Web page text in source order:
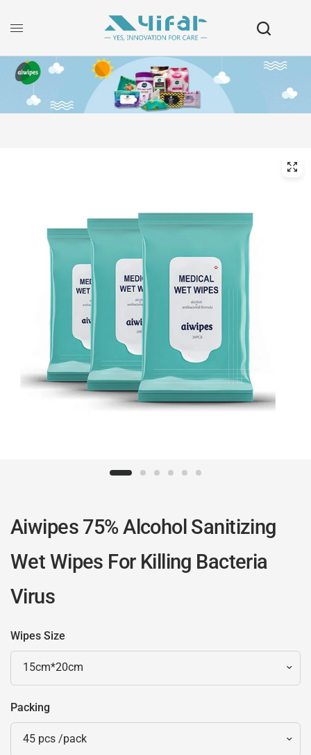
Aiwipes 75% Alcohol Sanitizing
Wet Wipes For Killing Bacteria
Virus
Wipes Size
Packing